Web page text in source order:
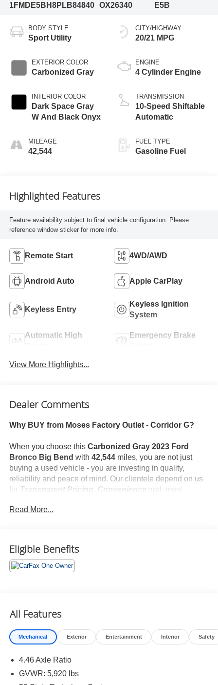
1FMDE5BH8PLB84840
OX26340
E5B
BODY STYLE
Sport Utility
EXTERIOR COLOR
Carbonized Gray
INTERIOR COLOR
Dark Space Gray
W And Black Onyx
MILEAGE
42,544
CITY/HIGHWAY
20/21 MPG
ENGINE
4 Cylinder Engine
TRANSMISSION
10-Speed Shiftable
Automatic
FUEL TYPE
Gasoline Fuel
Highlighted Features
Feature availability subject to final vehicle configuration. Please
reference window sticker for more info.
Remote Start 4WD/AWD
Android Auto Apple CarPlay
Keyless Entry
Keyless Ignition
System
Automatic High
Emergency Brake
View More Highlights...
Dealer Comments
Why BUY from Moses Factory Outlet - Corridor G?
When you choose this Carbonized Gray 2023 Ford
Bronco Big Bend with 42,544miles, you are not just
buying a used vehicle - you are investing in quality,
reliability and peace of mind. Our clientele depend on us
for Transparent Pricing, Convenience and, most
One Owner! What this vehicle includes:
Equipment Group 222A ($1,495 value)
Deletes standard front and rear carpet mats.
Hard Top w/Headliner ($1,895 value)
Includes molded-in-color hard top with rear window
defroster and washer, sound deadening headliner,
and on-vehicle storage bag for front row top panels.
Read More...
Eligible Benefits
All Features
Mechanical Exterior Entertainment Interior Safety
4.46 Axle Ratio
GVWR: 5,920 lbs